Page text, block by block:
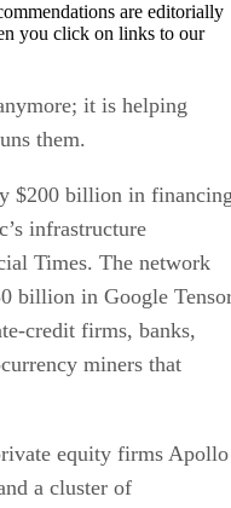
are editorially
you click on links to our
it is helping
them.
$200 billion in
infrastructure
Times. The network
billion in Google
credit firms, banks,
miners that
equity firms Apollo
a cluster of